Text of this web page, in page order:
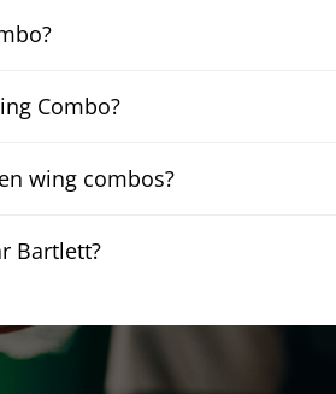
Combo?
wing combos?
Bartlett?